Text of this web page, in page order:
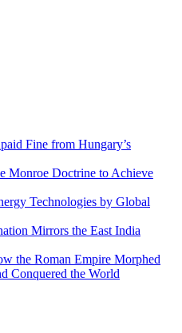
Fine from Hungary’s
Monroe Doctrine to Achieve
Technologies by Global
Mirrors the East India
the Roman Empire Morphed
Conquered the World